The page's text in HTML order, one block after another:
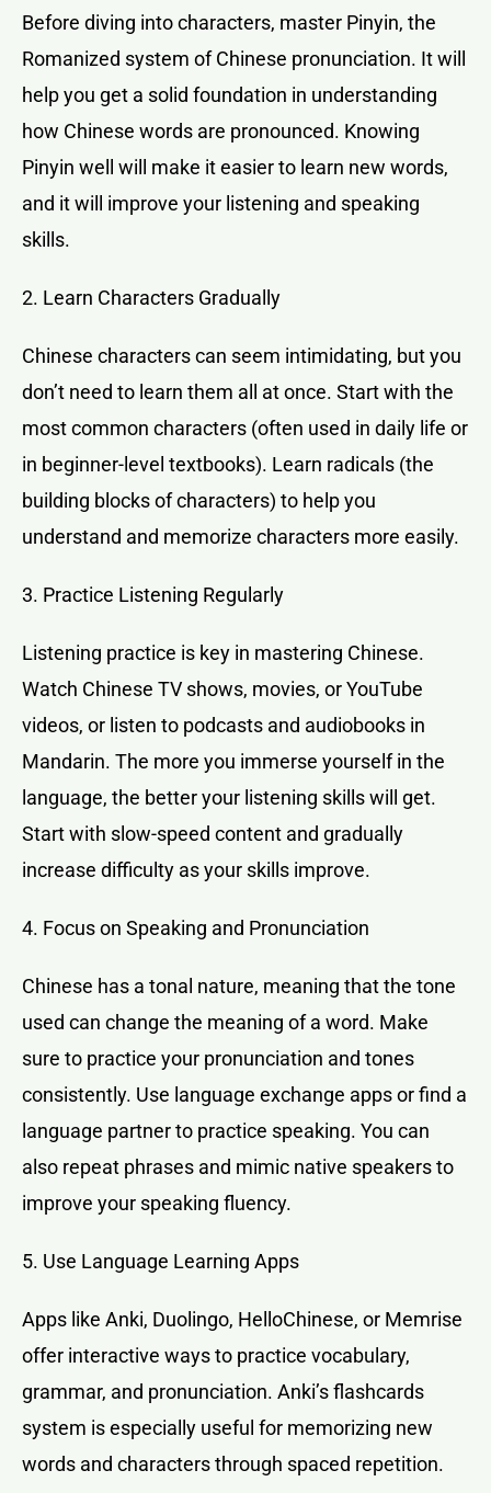
Before diving into characters, master Pinyin, the
Romanized system of Chinese pronunciation. It will
help you get a solid foundation in understanding
how Chinese words are pronounced. Knowing
Pinyin well will make it easier to learn new words,
and it will improve your listening and speaking
skills.
2. Learn Characters Gradually
Chinese characters can seem intimidating, but you
don’t need to learn them all at once. Start with the
most common characters (often used in daily life or
in beginner-level textbooks). Learn radicals (the
building blocks of characters) to help you
understand and memorize characters more easily.
3. Practice Listening Regularly
Listening practice is key in mastering Chinese.
Watch Chinese TV shows, movies, or YouTube
videos, or listen to podcasts and audiobooks in
Mandarin. The more you immerse yourself in the
language, the better your listening skills will get.
Start with slow-speed content and gradually
increase difficulty as your skills improve.
4. Focus on Speaking and Pronunciation
Chinese has a tonal nature, meaning that the tone
used can change the meaning of a word. Make
sure to practice your pronunciation and tones
consistently. Use language exchange apps or find a
language partner to practice speaking. You can
also repeat phrases and mimic native speakers to
improve your speaking fluency.
5. Use Language Learning Apps
Apps like Anki, Duolingo, HelloChinese, or Memrise
offer interactive ways to practice vocabulary,
grammar, and pronunciation. Anki’s flashcards
system is especially useful for memorizing new
words and characters through spaced repetition.